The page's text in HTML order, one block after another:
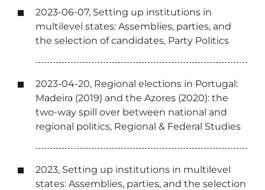
2023-06-07, Setting up institutions in
multilevel states: Assemblies, parties, and
the selection of candidates, Party Politics
2023-04-20, Regional elections in Portugal:
Madeira (2019) and the Azores (2020): the
two-way spill over between national and
regional politics, Regional & Federal Studies
2023, Setting up institutions in multilevel
states: Assemblies, parties, and the selection